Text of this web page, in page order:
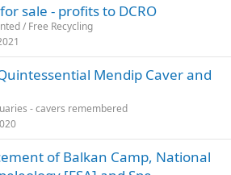
sale - profits to DCRO
/ Free Recycling
Mendip Caver and
- cavers remembered
of Balkan Camp, National